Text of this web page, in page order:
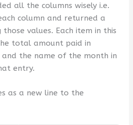
all the columns wisely i.e.
column and returned a
values. Each item in this
total amount paid in
the name of the month in
entry.
as a new line to the